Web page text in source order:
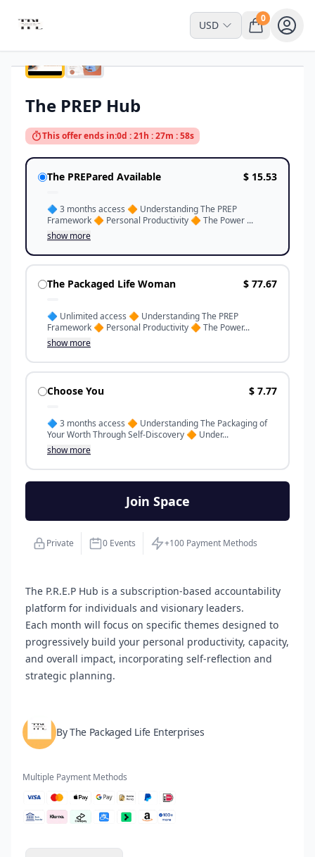
USD
0
The PREP Hub
This offer ends in:0d : 21h : 27m : 58s
The PREPared Available $ 15.53
🔷️ 3 months access 🔶️ Understanding The PREP
Framework 🔶️ Personal Productivity 🔶️ The Power ...
show more
The Packaged Life Woman $ 77.67
🔷️ Unlimited access 🔶️ Understanding The PREP
Framework 🔶️ Personal Productivity 🔶️ The Power...
show more
Choose You $ 7.77
🔷️ 3 months access 🔶️ Understanding The Packaging of
Your Worth Through Self-Discovery 🔶️ Under...
show more
Join Space
Private 0 Events +100 Payment Methods
The P.R.E.P Hub is a subscription-based accountability
platform for individuals and visionary leaders.
Each month will focus on specific themes designed to
progressively build your personal productivity, capacity,
and overall impact, incorporating self-reflection and
strategic planning.
By The Packaged Life Enterprises
Multiple Payment Methods